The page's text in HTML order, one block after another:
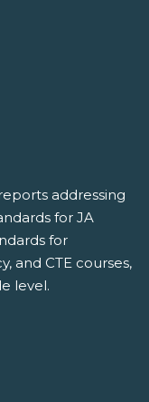
addressing
for JA
for
and CTE courses,
level.